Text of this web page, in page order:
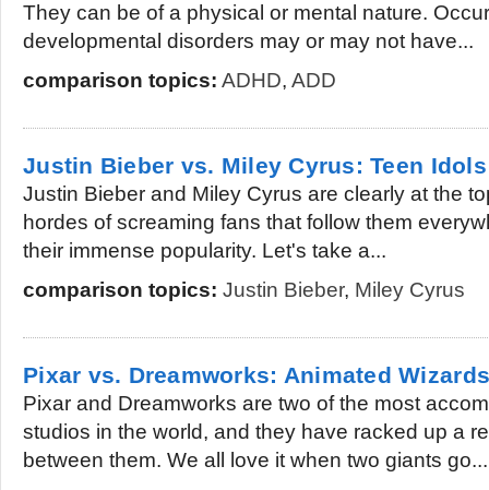
They can be of a physical or mental nature.
developmental disorders may or may not have...
comparison topics: ADHD, ADD
Justin Bieber vs. Miley Cyrus: Teen
Justin Bieber and Miley Cyrus are clearly at the
hordes of screaming fans that follow them
their immense popularity. Let's take a...
comparison topics: Justin Bieber, Miley Cyrus
Pixar vs. Dreamworks: Animated
Pixar and Dreamworks are two of the most
studios in the world, and they have racked up a
between them. We all love it when two giants go...